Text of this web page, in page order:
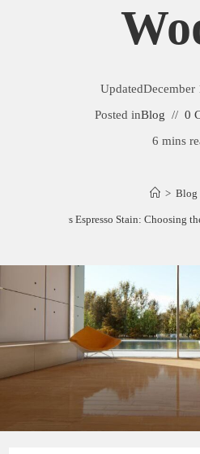
UpdatedDecember
Posted inBlog
0
6 mins
> Blog
Ebony vs Espresso Stain: Choosing